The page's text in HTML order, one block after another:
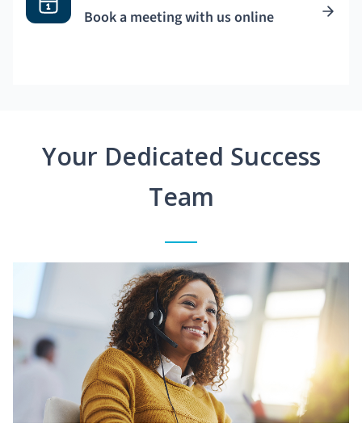
Book a meeting with us online
Your Dedicated Success
Team